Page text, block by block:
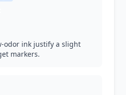
odor ink justify a slight
markers.